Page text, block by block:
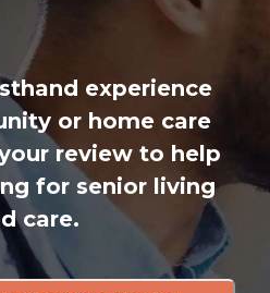
experience
or home care
review to help
for senior living
care.